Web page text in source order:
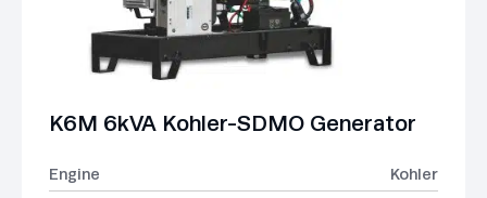
K6M 6kVA Kohler-SDMO Generator
Engine
Kohler